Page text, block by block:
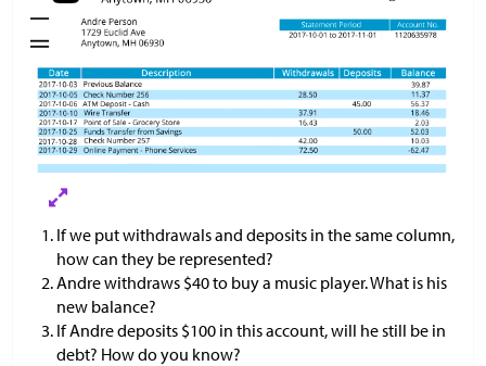
If we put withdrawals and deposits in the same column,
how can they be represented?
Andre withdraws $40 to buy a music player. What is his
new balance?
If Andre deposits $100 in this account, will he still be in
debt? How do you know?